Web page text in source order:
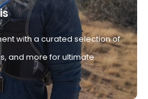
with a curated selection of
and more for ultimate